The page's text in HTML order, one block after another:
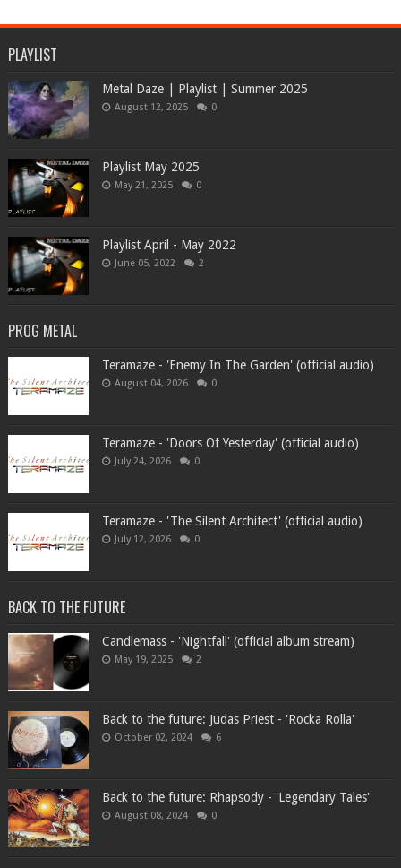
PLAYLIST
Metal Daze | Playlist | Summer 2025
August 12, 2025 0
Playlist May 2025
May 21, 2025 0
Playlist April - May 2022
June 05, 2022 2
PROG METAL
Teramaze - 'Enemy In The Garden' (official audio)
August 04, 2026 0
Teramaze - 'Doors Of Yesterday' (official audio)
July 24, 2026 0
Teramaze - 'The Silent Architect' (official audio)
July 12, 2026 0
BACK TO THE FUTURE
Candlemass - 'Nightfall' (official album stream)
May 19, 2025 2
Back to the future: Judas Priest - 'Rocka Rolla'
October 02, 2024 6
Back to the future: Rhapsody - 'Legendary Tales'
August 08, 2024 0